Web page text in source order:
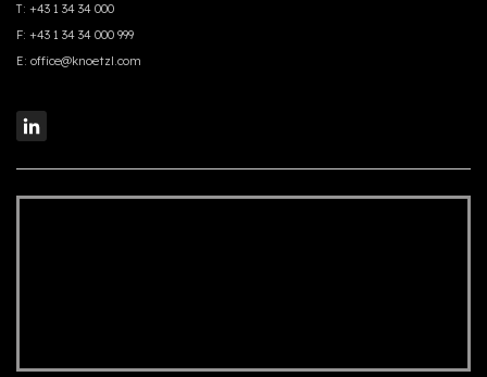
T: +43 1 34 34 000
F: +43 1 34 34 000 999
E: office@knoetzl.com